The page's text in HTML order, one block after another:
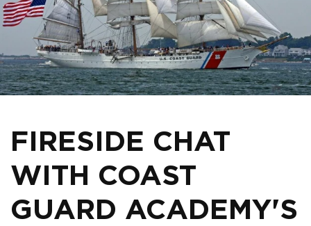
FIRESIDE CHAT
WITH COAST
GUARD ACADEMY'S